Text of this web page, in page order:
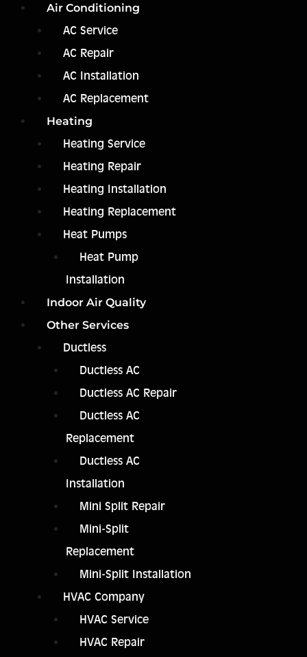
Air Conditioning
AC Service
AC Repair
AC Installation
AC Replacement
Heating
Heating Service
Heating Repair
Heating Installation
Heating Replacement
Heat Pumps
Heat Pump
Installation
Indoor Air Quality
Other Services
Ductless
Ductless AC
Ductless AC Repair
Ductless AC
Replacement
Ductless AC
Installation
Mini Split Repair
Mini-Split
Replacement
Mini-Split Installation
HVAC Company
HVAC Service
HVAC Repair